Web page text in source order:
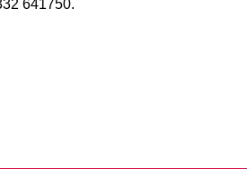
641750.